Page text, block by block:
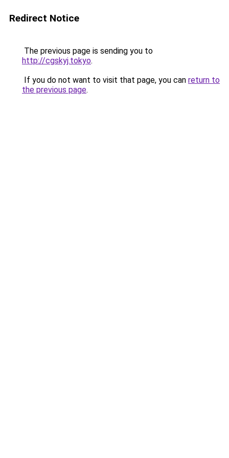
Redirect Notice
The previous page is sending you to
http://cgskyj.tokyo.
If you do not want to visit that page, you can return to
the previous page.